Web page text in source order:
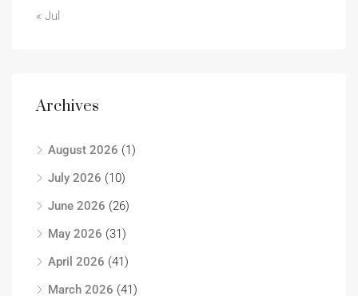
« Jul
Archives
August 2026 (1)
July 2026 (10)
June 2026 (26)
May 2026 (31)
April 2026 (41)
March 2026 (41)